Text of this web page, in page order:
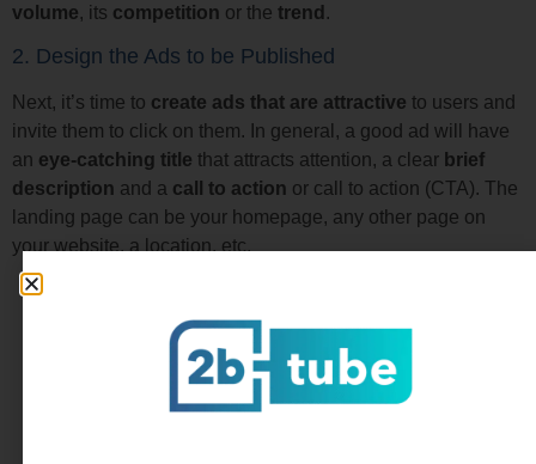
volume, its competition or the trend .
2. Design the Ads to be Published
Next, it’s time to create ads that are attractive to users and
invite them to click on them. In general, a good ad will have
an eye-catching title that attracts attention, a clear brief
description and a call to action or call to action (CTA). The
landing page can be your homepage, any other page on
your website, a location, etc.